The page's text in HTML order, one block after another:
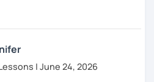
| June 24, 2026